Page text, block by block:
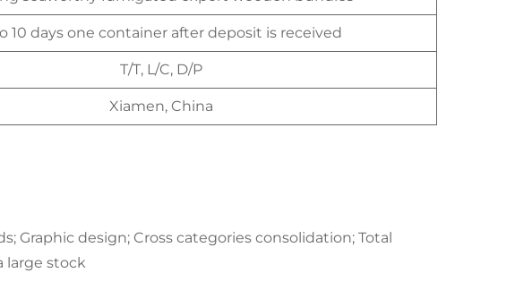
10 days one container after deposit is received
T/T, L/C, D/P
Xiamen, China
Graphic design; Cross categories consolidation; Total
large stock